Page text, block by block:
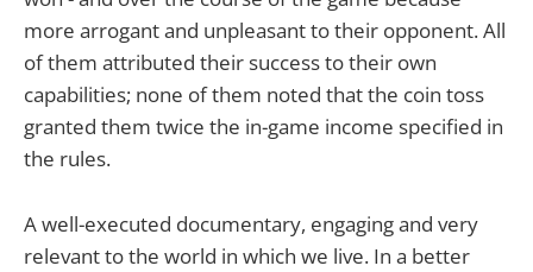
more arrogant and unpleasant to their opponent. All
of them attributed their success to their own
capabilities; none of them noted that the coin toss
granted them twice the in-game income specified in
the rules.
A well-executed documentary, engaging and very
relevant to the world in which we live. In a better